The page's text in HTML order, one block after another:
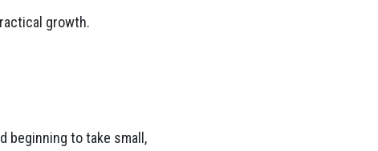
growth.
beginning to take small,